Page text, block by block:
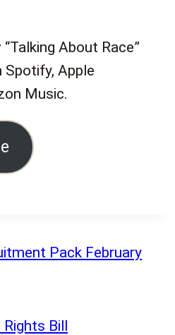
About Race”
Spotify, Apple
Music.
Pack February
Bill